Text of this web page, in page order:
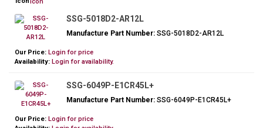
SSG-5018D2-AR12L
Manufacture Part Number:SSG-5018D2-AR12L
Our Price: Login for price
Availability: Login for availability.
SSG-6049P-E1CR45L+
Manufacture Part Number:SSG-6049P-E1CR45L+
Our Price: Login for price